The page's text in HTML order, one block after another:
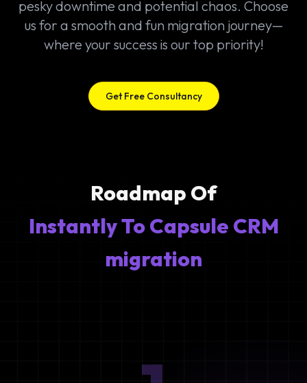
pesky downtime and potential chaos. Choose
us for a smooth and fun migration journey—
where your success is our top priority!
Get Free Consultancy
Roadmap Of
Instantly To Capsule CRM
migration